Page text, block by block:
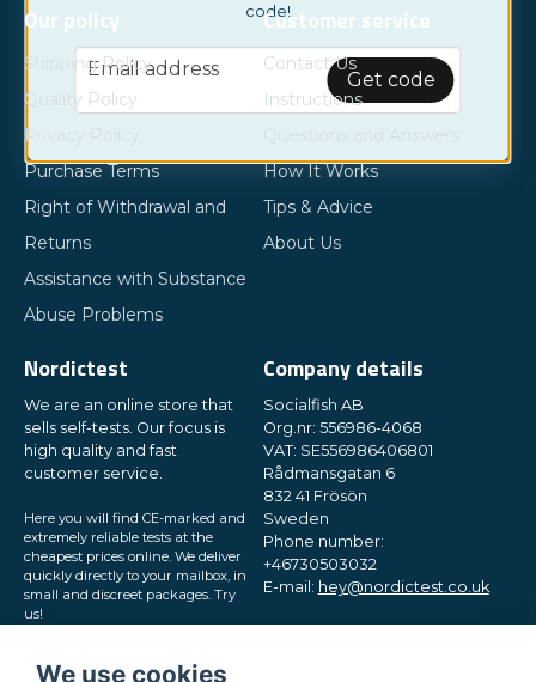
code!
email
Email address Get code
Our policy
Shipping Policy
Quality Policy
Privacy Policy
Purchase Terms
Right of Withdrawal and
Returns
Assistance with Substance
Abuse Problems
Customer service
Contact Us
Instructions
How It Works
Tips & Advice
About Us
Nordictest
We are an online store that
sells self-tests. Our focus is
high quality and fast
customer service.
Here you will find CE-marked and
extremely reliable tests at the
cheapest prices online. We deliver
quickly directly to your mailbox, in
small and discreet packages. Try
us!
Company details
Socialfish AB
Org.nr: 556986-4068
VAT: SE556986406801
Rådmansgatan 6
832 41 Frösön
Sweden
Phone number:
+46730503032
E-mail: hey@nordictest.co.uk
We use cookies